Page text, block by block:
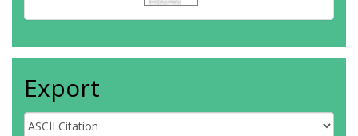
Export